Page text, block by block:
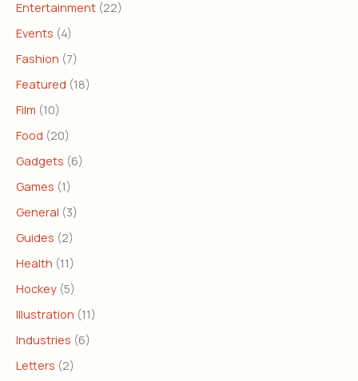
Entertainment (22)
Events (4)
Fashion (7)
Featured (18)
Film (10)
Food (20)
Gadgets (6)
Games (1)
General (3)
Guides (2)
Health (11)
Hockey (5)
Illustration (11)
Industries (6)
Letters (2)